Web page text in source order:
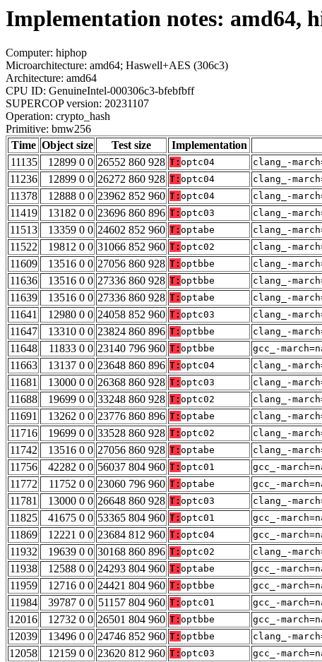
Implementation notes: amd64,
Computer: hiphop
Microarchitecture: amd64; Haswell+AES (306c3)
Architecture: amd64
CPU ID: GenuineIntel-000306c3-bfebfbff
SUPERCOP version: 20231107
Operation: crypto_hash
Primitive: bmw256
Time Object size Test size Implementation
11135
12899 0 0 26552 860 928 T: optc04 clang_-
11236
12899 0 0 26272 860 928 T: optc04 clang_-
11378
12888 0 0 23962 852 960 T: optc04 clang_-
11419
13182 0 0 23696 860 896 T: optc03 clang_-
11513
13359 0 0 24602 852 960 T: optabe clang_-
11522
19812 0 0 31066 852 960 T: optc02 clang_-
11609
13516 0 0 27056 860 928 T: optbbe clang_-
11636
13516 0 0 27336 860 928 T: optbbe clang_-
11639
13516 0 0 27336 860 928 T: optabe clang_-
11641
12980 0 0 24058 852 960 T: optc03 clang_-
11647
13310 0 0 23824 860 896 T: optbbe clang_-
11648
11833 0 0 23140 796 960 T: optbbe gcc_-
11663
13137 0 0 23648 860 896 T: optc04 clang_-
11681
13000 0 0 26368 860 928 T: optc03 clang_-
11688
19699 0 0 33248 860 928 T: optc02 clang_-
11691
13262 0 0 23776 860 896 T: optabe clang_-
11716
19699 0 0 33528 860 928 T: optc02 clang_-
11742
13516 0 0 27056 860 928 T: optabe clang_-
11756
42282 0 0 56037 804 960 T: optc01 gcc_-
11772
11752 0 0 23060 796 960 T: optabe gcc_-
11781
13000 0 0 26648 860 928 T: optc03 clang_-
11825
41675 0 0 53365 804 960 T: optc01 gcc_-
11869
12221 0 0 23684 812 960 T: optc04 gcc_-
11932
19639 0 0 30168 860 896 T: optc02 clang_-
11938
12588 0 0 24293 804 960 T: optabe gcc_-
11959
12716 0 0 24421 804 960 T: optbbe gcc_-
11984
39787 0 0 51157 804 960 T: optc01 gcc_-
12016
12732 0 0 26501 804 960 T: optbbe gcc_-
12039
13496 0 0 24746 852 960 T: optbbe clang_-
12058
12159 0 0 23620 812 960 T: optc03 gcc_-